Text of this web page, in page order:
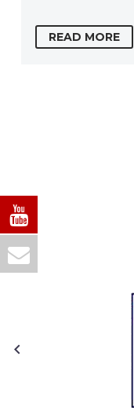
READ MORE